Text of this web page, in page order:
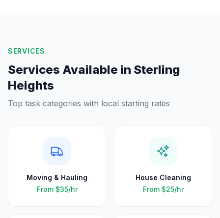
SERVICES
Services Available in Sterling
Heights
Top task categories with local starting rates
Moving & Hauling
From $35/hr
House Cleaning
From $25/hr